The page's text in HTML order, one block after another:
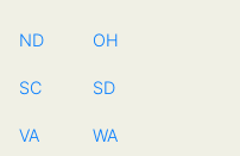
ND OH
SC SD
VA WA